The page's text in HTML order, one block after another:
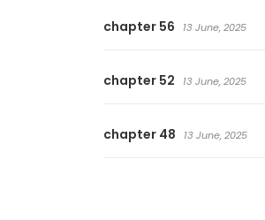
chapter 56 13 June, 2025
chapter 52 13 June, 2025
chapter 48 13 June, 2025